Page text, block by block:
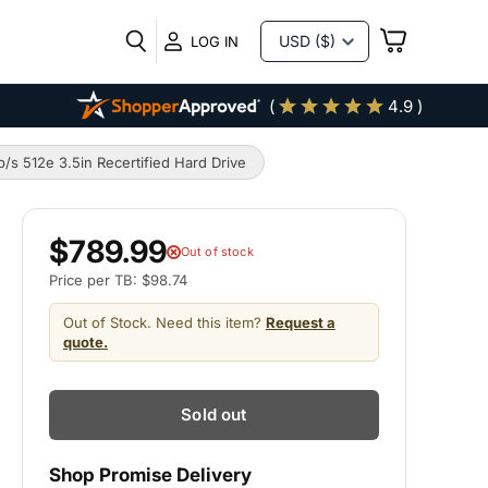
LOG IN
VIEW
( 4.9 )
s 512e 3.5in Recertified Hard Drive
$789.99 Out of stock
Price per TB: $98.74
Out of Stock. Need this item? Request a
quote.
Sold out
Shop Promise Delivery